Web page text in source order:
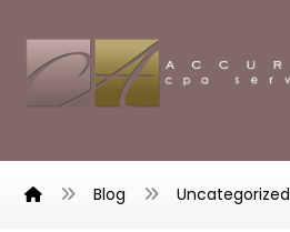
Blog Uncategorized